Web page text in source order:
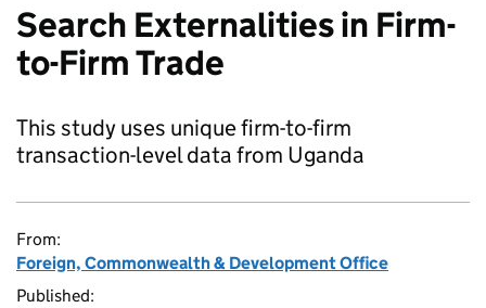
Search Externalities in Firm-
to-Firm Trade
This study uses unique firm-to-firm
transaction-level data from Uganda
From:
Foreign, Commonwealth & Development Office
Published: